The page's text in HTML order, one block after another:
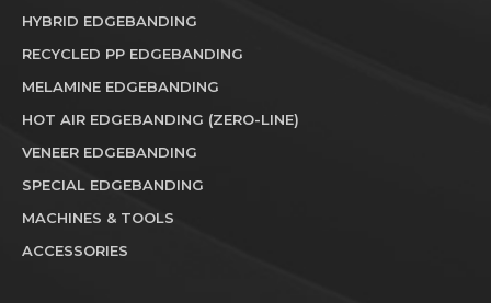
HYBRID EDGEBANDING
RECYCLED PP EDGEBANDING
MELAMINE EDGEBANDING
HOT AIR EDGEBANDING (ZERO-LINE)
VENEER EDGEBANDING
SPECIAL EDGEBANDING
MACHINES & TOOLS
ACCESSORIES